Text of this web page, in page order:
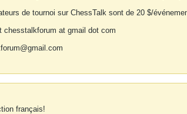
de tournoi sur ChessTalk sont de 20 $/
chesstalkforum at gmail dot com
français!